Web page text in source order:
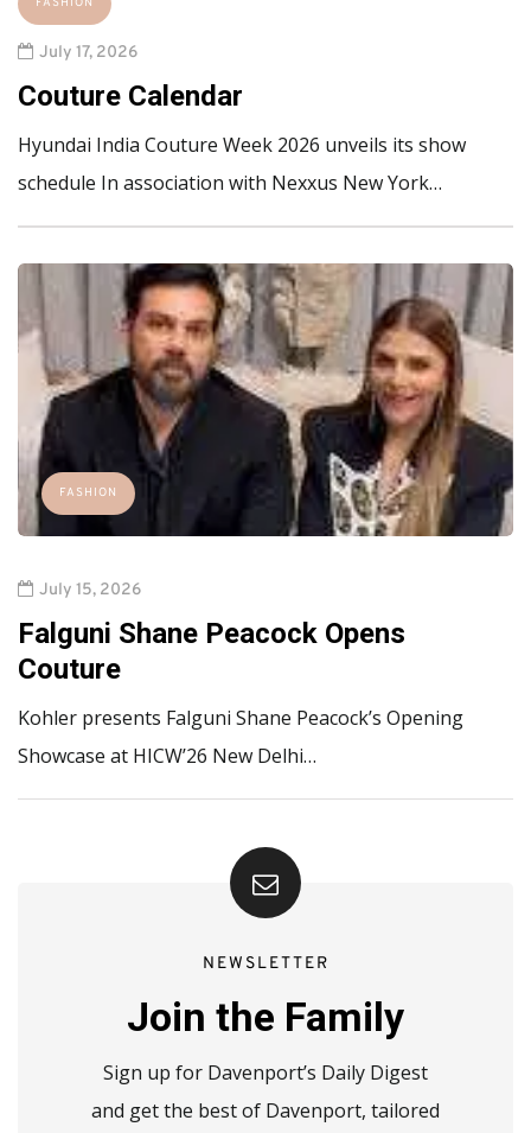
July 17, 2026
Couture Calendar
Hyundai India Couture Week 2026 unveils its show
schedule In association with Nexxus New York…
FASHION
July 15, 2026
Falguni Shane Peacock Opens
Couture
Kohler presents Falguni Shane Peacock’s Opening
Showcase at HICW’26 New Delhi…
NEWSLETTER
Join the Family
Sign up for Davenport’s Daily Digest
and get the best of Davenport, tailored